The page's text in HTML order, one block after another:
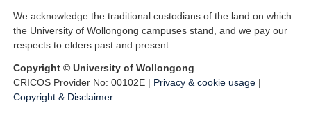
We acknowledge the traditional custodians of the land on which
the University of Wollongong campuses stand, and we pay our
respects to elders past and present.
Copyright © University of Wollongong
CRICOS Provider No: 00102E | Privacy & cookie usage |
Copyright & Disclaimer